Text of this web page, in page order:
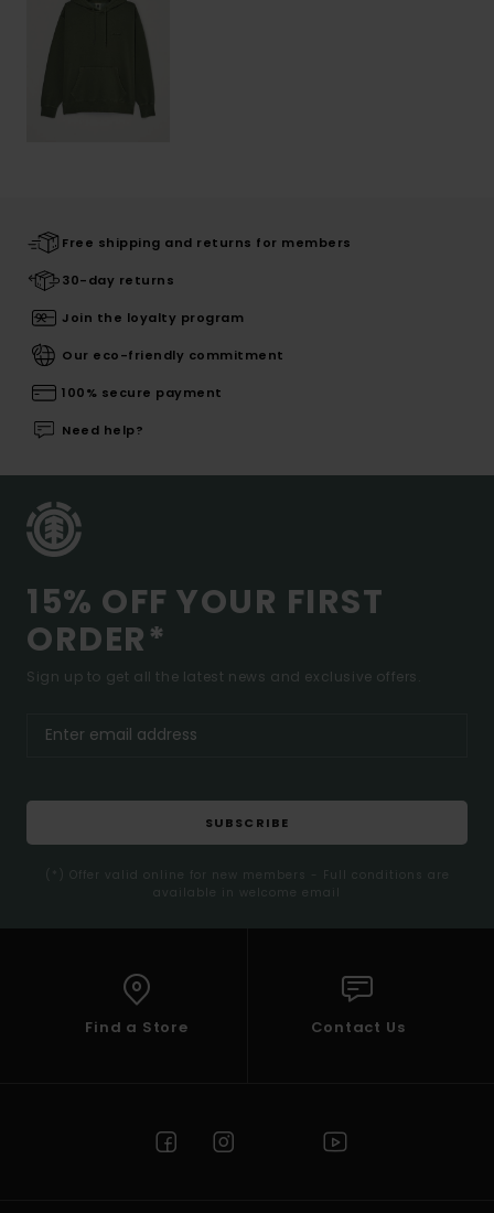
Free shipping and returns for members
30-day returns
Join the loyalty program
Our eco-friendly commitment
100% secure payment
Need help?
15% OFF YOUR FIRST
ORDER*
Sign up to get all the latest news and exclusive offers.
SUBSCRIBE
(*) Offer valid online for new members - Full conditions are
available in welcome email
Find a Store Contact Us